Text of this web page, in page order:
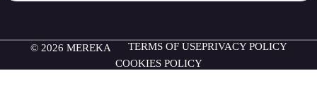
© 2026 MEREKA TERMS OF USEPRIVACY POLICY
COOKIES POLICY